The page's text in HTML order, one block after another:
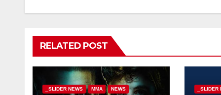
RELATED POST
_SLIDER NEWS MMA NEWS _SLIDER